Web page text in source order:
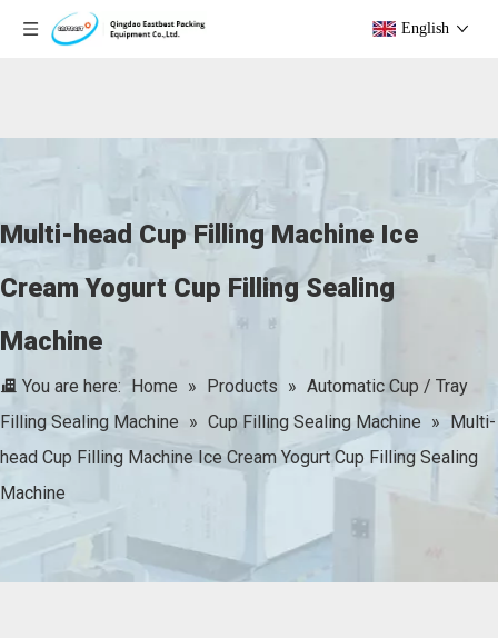
English
Multi-head Cup Filling Machine Ice
Cream Yogurt Cup Filling Sealing
Machine
You are here: Home » Products » Automatic Cup / Tray
Filling Sealing Machine » Cup Filling Sealing Machine » Multi-
head Cup Filling Machine Ice Cream Yogurt Cup Filling Sealing
Machine